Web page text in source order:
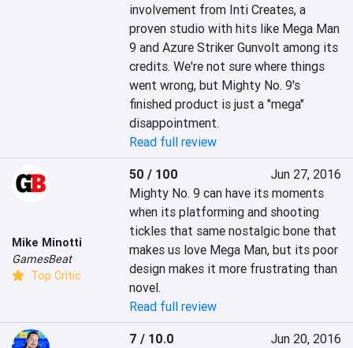
involvement from Inti Creates, a
proven studio with hits like Mega Man
9 and Azure Striker Gunvolt among its
credits. We're not sure where things
went wrong, but Mighty No. 9's
finished product is just a "mega"
disappointment.
Read full review
Mike Minotti
GamesBeat
Top Critic
50 / 100
Jun 27, 2016
Mighty No. 9 can have its moments
when its platforming and shooting
tickles that same nostalgic bone that
makes us love Mega Man, but its poor
design makes it more frustrating than
novel.
Read full review
7 / 10.0
Jun 20, 2016